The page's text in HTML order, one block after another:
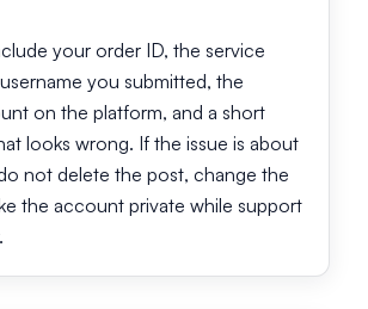
your order ID, the service
you submitted, the
on the platform, and a short
looks wrong. If the issue is about
not delete the post, change the
the account private while support